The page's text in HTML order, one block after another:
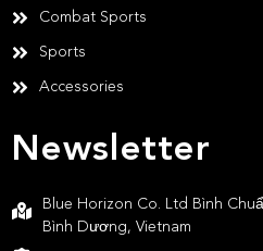
Combat Sports
Sports
Accessories
Newsletter
Blue Horizon Co. Ltd Bình
Bình Dương, Vietnam